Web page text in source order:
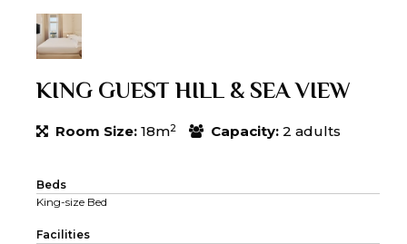
KING GUEST HILL & SEA VIEW
Room Size: 18m2 Capacity: 2 adults
Beds
King-size Bed
Facilities